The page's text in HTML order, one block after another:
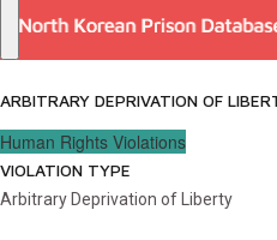
ARBITRARY DEPRIVATION OF
Human Rights Violations
VIOLATION TYPE
Arbitrary Deprivation of Liberty